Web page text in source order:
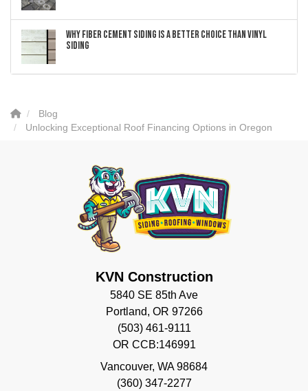
Why Fiber Cement Siding Is a Better Choice Than Vinyl
Siding
Blog
Unlocking Exceptional Roof Financing Options in Oregon
KVN Construction
5840 SE 85th Ave
Portland, OR 97266
(503) 461-9111
OR CCB:146991
Vancouver, WA 98684
(360) 347-2277